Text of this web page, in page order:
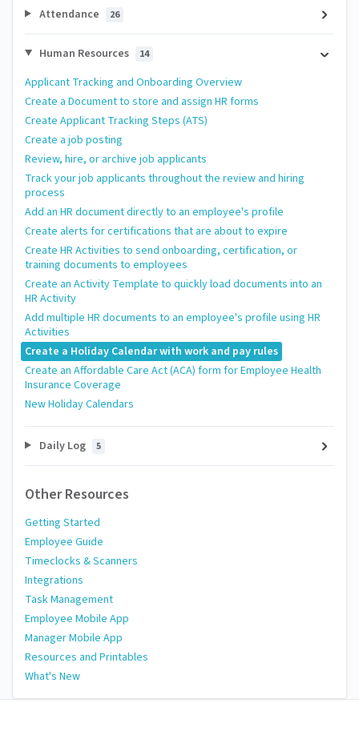
Attendance 26
Human Resources 14
Applicant Tracking and Onboarding Overview
Create a Document to store and assign HR forms
Create Applicant Tracking Steps (ATS)
Create a job posting
Review, hire, or archive job applicants
Track your job applicants throughout the review and hiring
process
Add an HR document directly to an employee's profile
Create alerts for certifications that are about to expire
Create HR Activities to send onboarding, certification, or
training documents to employees
Create an Activity Template to quickly load documents into an
HR Activity
Add multiple HR documents to an employee's profile using HR
Activities
Create a Holiday Calendar with work and pay rules
Create an Affordable Care Act (ACA) form for Employee Health
Insurance Coverage
New Holiday Calendars
Daily Log 5
Other Resources
Getting Started
Employee Guide
Timeclocks & Scanners
Integrations
Task Management
Employee Mobile App
Manager Mobile App
Resources and Printables
What's New